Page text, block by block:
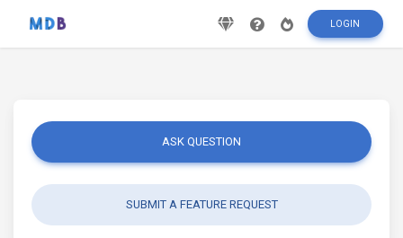
LOGIN
ASK QUESTION
SUBMIT A FEATURE REQUEST